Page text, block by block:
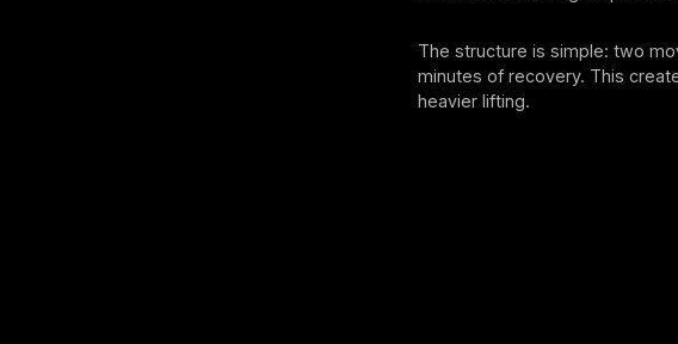
The structure is simple: two
minutes of recovery. This
heavier lifting.